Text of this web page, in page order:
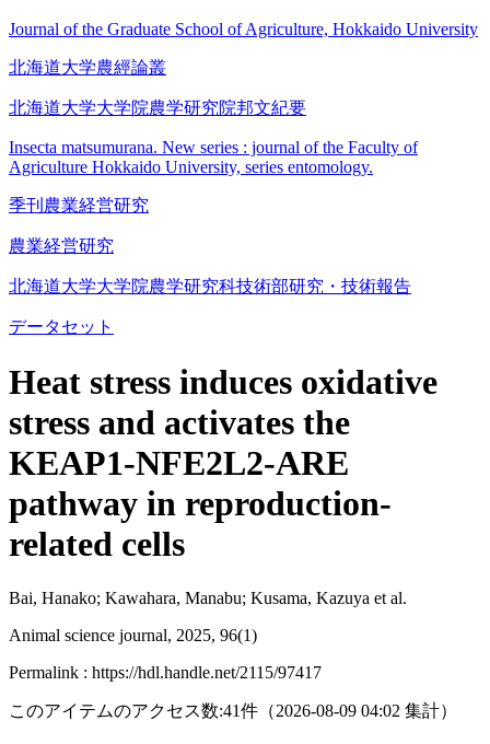
Journal of the Graduate School of Agriculture, Hokkaido University
北海道大学農經論叢
北海道大学大学院農学研究院邦文紀要
Insecta matsumurana. New series : journal of the Faculty of
Agriculture Hokkaido University, series entomology.
季刊農業経営研究
農業経営研究
北海道大学大学院農学研究科技術部研究・技術報告
データセット
Heat stress induces oxidative
stress and activates the
KEAP1-NFE2L2-ARE
pathway in reproduction-
related cells
Bai, Hanako; Kawahara, Manabu; Kusama, Kazuya et al.
Animal science journal, 2025, 96(1)
Permalink : https://hdl.handle.net/2115/97417
このアイテムのアクセス数:41件 （2026-08-09 04:02 集計）